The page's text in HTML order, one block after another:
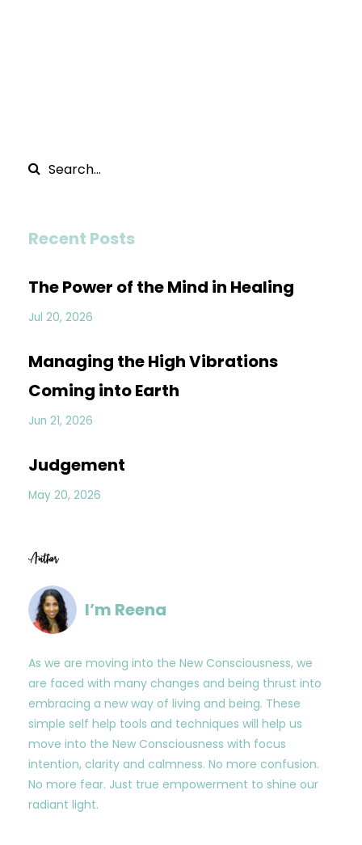
Recent Posts
The Power of the Mind in Healing
Jul 20, 2026
Managing the High Vibrations
Coming into Earth
Jun 21, 2026
Judgement
May 20, 2026
Author
I’m Reena
As we are moving into the New Consciousness, we
are faced with many changes and being thrust into
embracing a new way of living and being. These
simple self help tools and techniques will help us
move into the New Consciousness with focus
intention, clarity and calmness. No more confusion.
No more fear. Just true empowerment to shine our
radiant light.